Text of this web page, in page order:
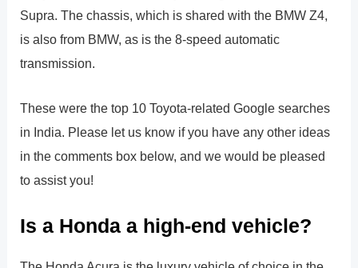
Supra. The chassis, which is shared with the BMW Z4,
is also from BMW, as is the 8-speed automatic
transmission.
These were the top 10 Toyota-related Google searches
in India. Please let us know if you have any other ideas
in the comments box below, and we would be pleased
to assist you!
Is a Honda a high-end vehicle?